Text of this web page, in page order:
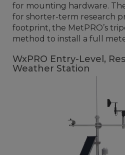
for mounting hardware.
for shorter-term research
footprint, the MetPRO’s
method to install a full
WxPRO Entry-Level,
Weather Station